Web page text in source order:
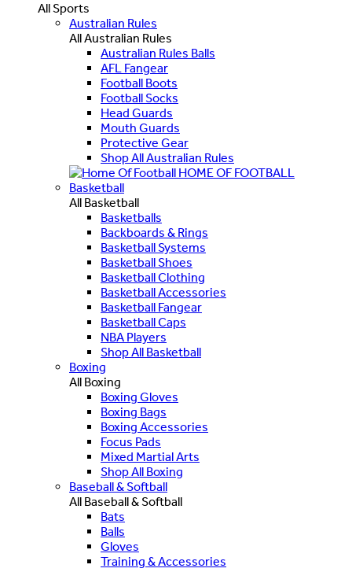
All Sports
Australian Rules
All Australian Rules
Australian Rules Balls
AFL Fangear
Football Boots
Football Socks
Head Guards
Mouth Guards
Protective Gear
Shop All Australian Rules
HOME OF FOOTBALL
Basketball
All Basketball
Basketballs
Backboards & Rings
Basketball Systems
Basketball Shoes
Basketball Clothing
Basketball Accessories
Basketball Fangear
Basketball Caps
NBA Players
Shop All Basketball
Boxing
All Boxing
Boxing Gloves
Boxing Bags
Boxing Accessories
Focus Pads
Mixed Martial Arts
Shop All Boxing
Baseball & Softball
All Baseball & Softball
Bats
Balls
Gloves
Training & Accessories